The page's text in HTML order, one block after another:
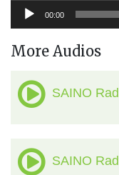
Audio
Player
00:00
More Audios
SAINO
SAINO